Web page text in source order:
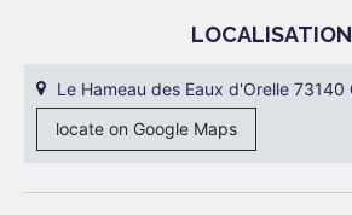
LOCALISATION
Le Hameau des Eaux d'Orelle 73140
locate on Google Maps